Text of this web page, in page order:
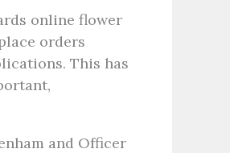
online flower
orders
This has
and Officer